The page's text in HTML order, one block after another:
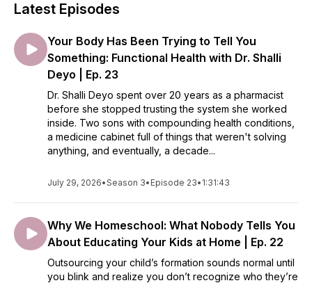
Latest Episodes
Your Body Has Been Trying to Tell You
Something: Functional Health with Dr. Shalli
Deyo | Ep. 23
Dr. Shalli Deyo spent over 20 years as a pharmacist
before she stopped trusting the system she worked
inside. Two sons with compounding health conditions,
a medicine cabinet full of things that weren't solving
anything, and eventually, a decade...
July 29, 2026•Season 3• Episode 23• 1:31:43
Why We Homeschool: What Nobody Tells You
About Educating Your Kids at Home | Ep. 22
Outsourcing your child’s formation sounds normal until
you blink and realize you don’t recognize who they’re